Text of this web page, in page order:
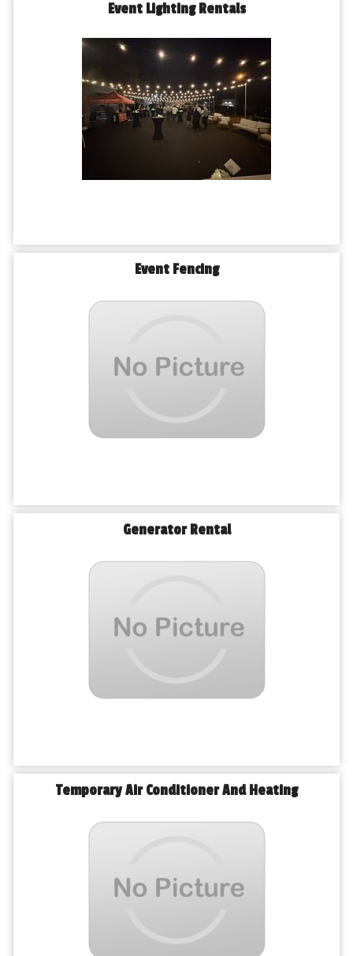
Event Lighting Rentals
Event Fencing
Generator Rental
Temporary Air Conditioner And Heating